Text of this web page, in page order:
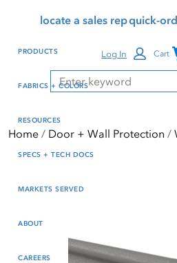
reader mode, Alt+0 to
Reader Guide, Feedback,
window
content
locate a sales repquick-
Search
Log In Cart
PRODUCTS
FABRICS + COLORS
RESOURCES
SPECS + TECH DOCS
MARKETS SERVED
ABOUT
CAREERS
Home Door + Wall Protection